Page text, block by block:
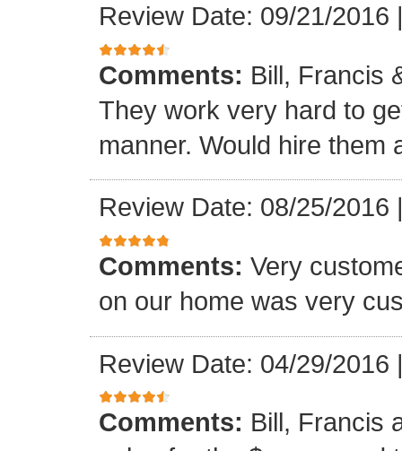
Review Date: 09/21/2016
Comments: Bill, Francis
They work very hard to
manner. Would hire them
Review Date: 08/25/2016
Comments: Very
on our home was very
Review Date: 04/29/2016
Comments: Bill, Francis